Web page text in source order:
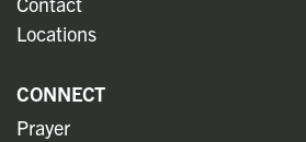
Locations
CONNECT
Prayer